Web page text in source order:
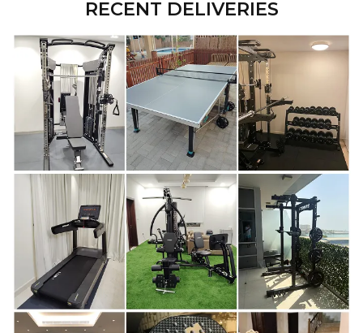
RECENT DELIVERIES